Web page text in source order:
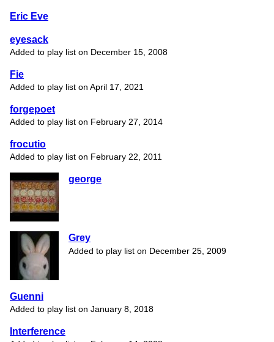
Eric Eve
eyesack
Added to play list on December 15, 2008
Fie
Added to play list on April 17, 2021
forgepoet
Added to play list on February 27, 2014
frocutio
Added to play list on February 22, 2011
george
Grey
Added to play list on December 25, 2009
Guenni
Added to play list on January 8, 2018
Interference